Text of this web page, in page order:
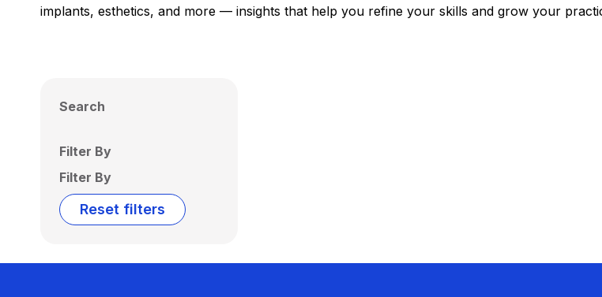
implants, esthetics, and more — insights that help you refine your skills and grow your
Search
Filter By
Filter By
Reset filters